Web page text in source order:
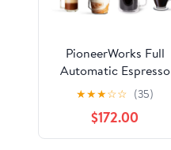
PioneerWorks Full
Automatic Espresso
Machine with Built-In
Grinder & Milk Frother
- FTF Touchscreen
Coffee Maker for
★★★☆☆ (35)
$172.00